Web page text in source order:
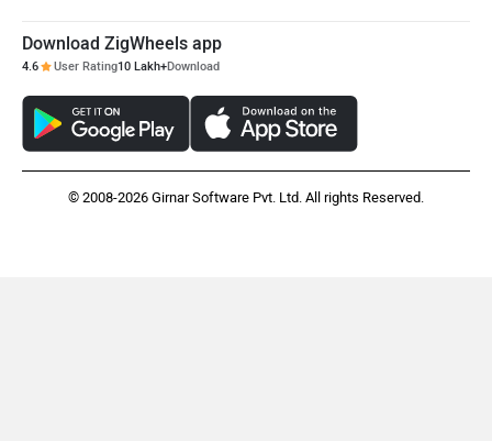
Download ZigWheels app
4.6 User Rating10 Lakh+Download
© 2008-2026 Girnar Software Pvt. Ltd. All rights Reserved.